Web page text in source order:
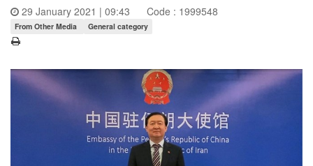
29 January 2021 | 09:43 Code : 1999548
From Other Media General category